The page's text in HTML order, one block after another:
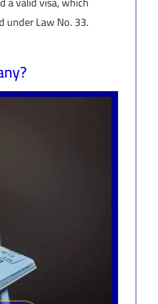
under Law No. 33.